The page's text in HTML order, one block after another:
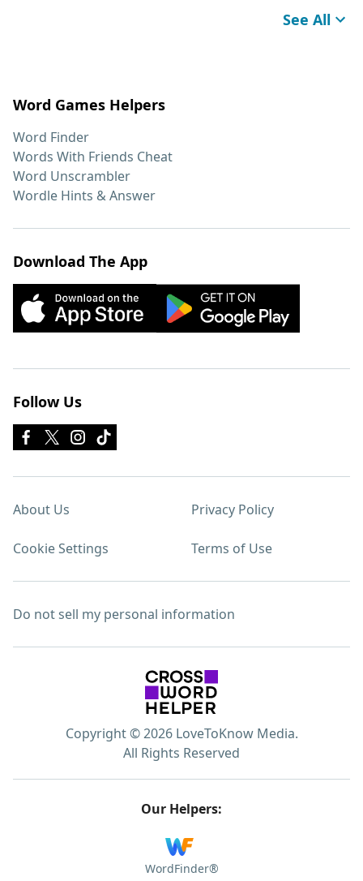
See All
Word Games Helpers
Word Finder
Words With Friends Cheat
Word Unscrambler
Wordle Hints & Answer
Download The App
Follow Us
About Us Privacy Policy
Cookie Settings Terms of Use
Do not sell my personal information
Copyright © 2026 LoveToKnow Media.
All Rights Reserved
Our Helpers:
WordFinder®